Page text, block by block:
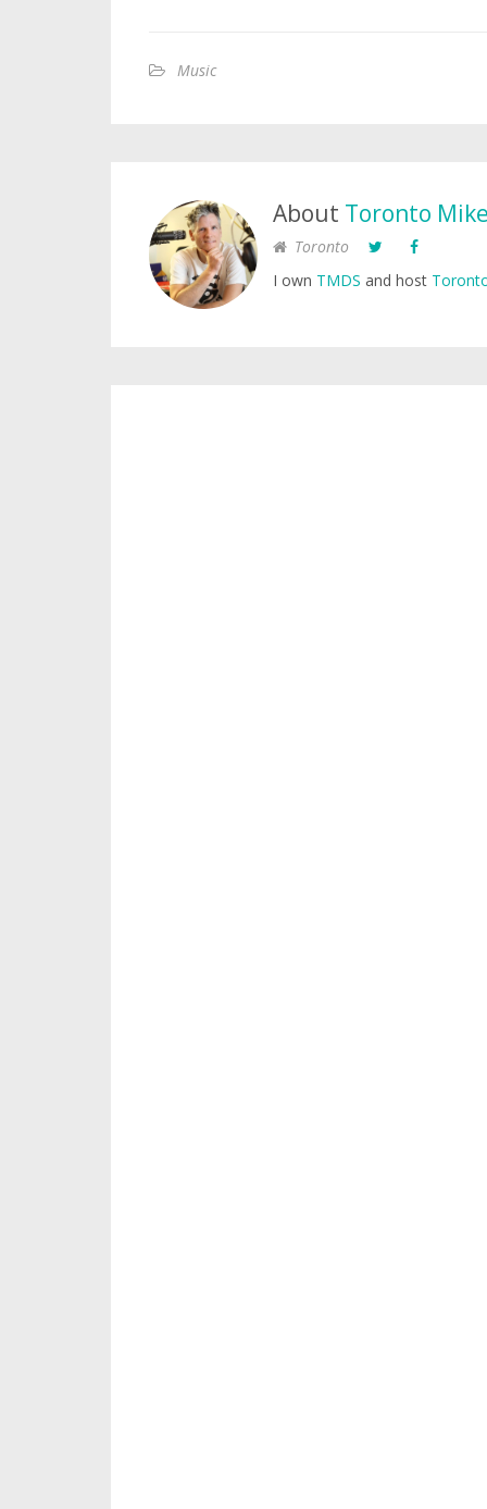
Music
About Toronto Mike
Toronto
I own TMDS and host